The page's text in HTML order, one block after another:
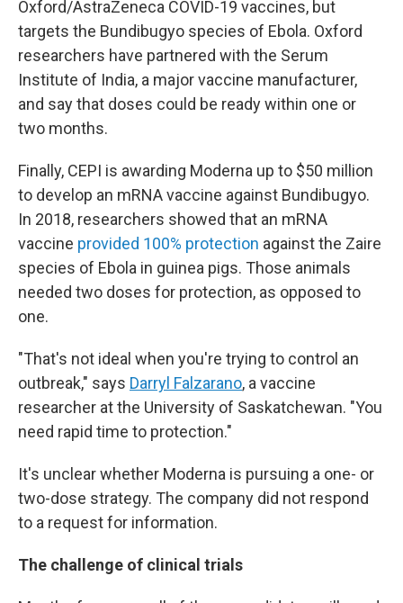
Oxford/AstraZeneca COVID-19 vaccines, but
targets the Bundibugyo species of Ebola. Oxford
researchers have partnered with the Serum
Institute of India, a major vaccine manufacturer,
and say that doses could be ready within one or
two months.
Finally, CEPI is awarding Moderna up to $50 million
to develop an mRNA vaccine against Bundibugyo.
In 2018, researchers showed that an mRNA
vaccine provided 100% protection against the Zaire
species of Ebola in guinea pigs. Those animals
needed two doses for protection, as opposed to
one.
"That's not ideal when you're trying to control an
outbreak," says Darryl Falzarano, a vaccine
researcher at the University of Saskatchewan. "You
need rapid time to protection."
It's unclear whether Moderna is pursuing a one- or
two-dose strategy. The company did not respond
to a request for information.
The challenge of clinical trials